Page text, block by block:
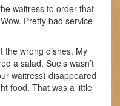
waitress to order that
Pretty bad service
the wrong dishes. My
a salad. Sue’s wasn’t
waitress) disappeared
food. That was a little